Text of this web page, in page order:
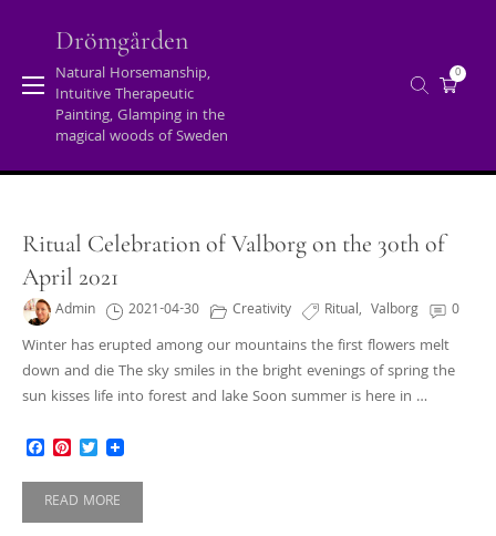
Drömgården
Natural Horsemanship,
Intuitive Therapeutic
Painting, Glamping in the
magical woods of Sweden
0
Tag:valborg
Home / Posts tagged "valborg"
Ritual Celebration of Valborg on the 30th of
April 2021
Admin 2021-04-30 Creativity Ritual, Valborg 0
Winter has erupted among our mountains the first flowers melt
down and die The sky smiles in the bright evenings of spring the
sun kisses life into forest and lake Soon summer is here in …
Facebook
Pinterest
Twitter
READ MORE